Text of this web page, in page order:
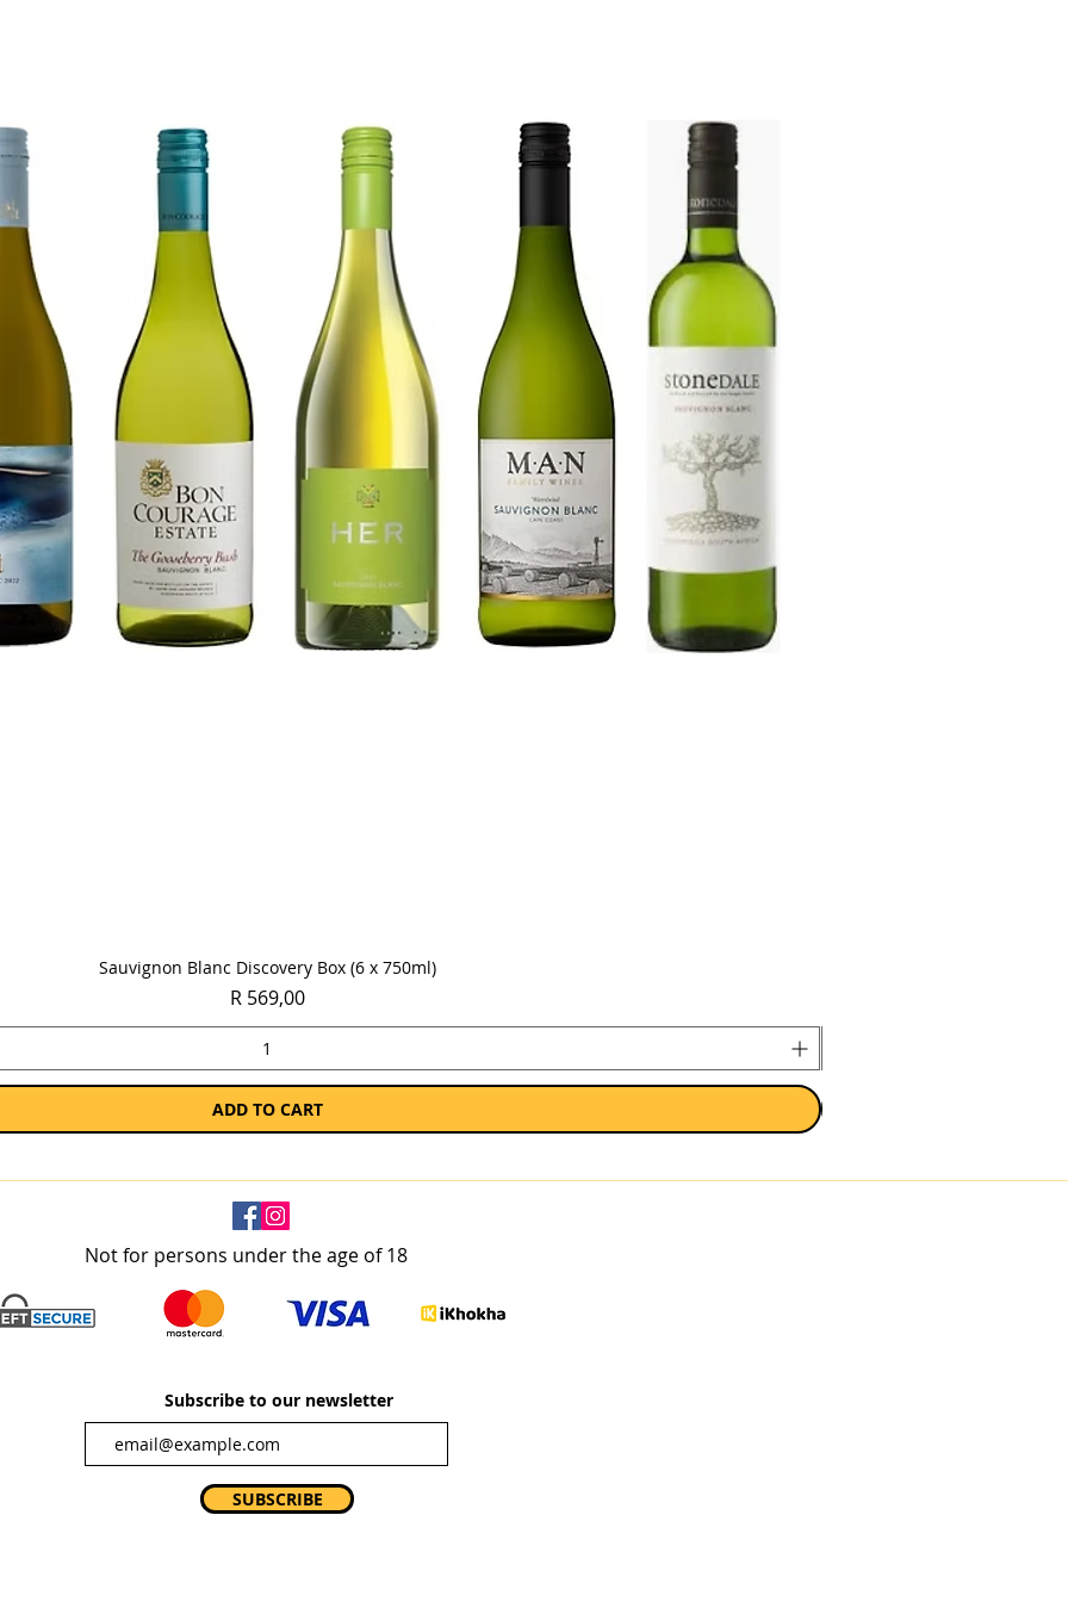
Quick View
Sauvignon Blanc Discovery Box (6 x 750ml)
Price
R 569,00
ADD TO CART
Not for persons under the age of 18
Subscribe to our newsletter
SUBSCRIBE